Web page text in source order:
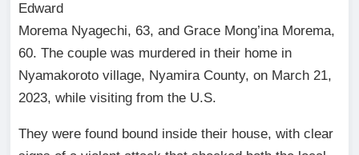
Edward
Morema Nyagechi, 63, and Grace Mong’ina Morema,
60. The couple was murdered in their home in
Nyamakoroto village, Nyamira County, on March 21,
2023, while visiting from the U.S.
They were found bound inside their house, with clear